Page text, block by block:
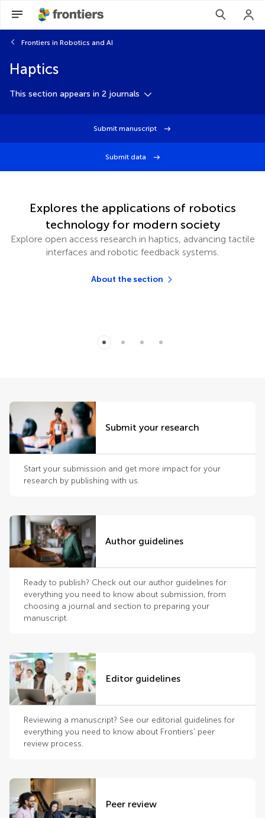
Frontiers in Robotics and AI
Haptics
This section appears in 2 journals
Submit manuscript
Submit data
Explores the applications of robotics
technology for modern society
Explore open access research in haptics, advancing tactile
interfaces and robotic feedback systems.
About the section
Submit your research
Start your submission and get more impact for your
research by publishing with us.
Author guidelines
Ready to publish? Check out our author guidelines for
everything you need to know about submission, from
choosing a journal and section to preparing your
manuscript.
Editor guidelines
Reviewing a manuscript? See our editorial guidelines for
everything you need to know about Frontiers’ peer
review process.
Peer review